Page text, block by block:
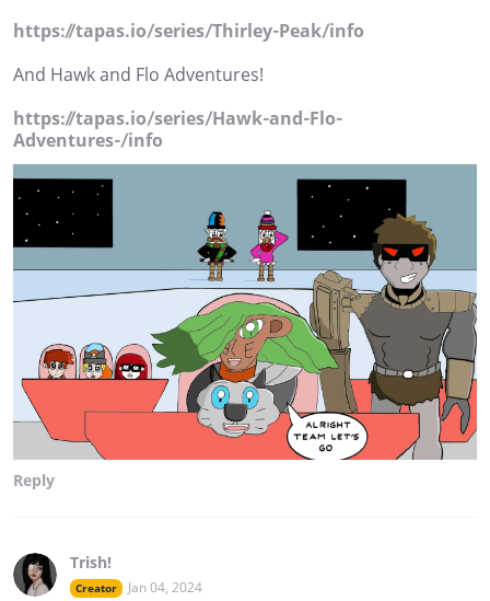
https://tapas.io/series/Thirley-Peak/info
And Hawk and Flo Adventures!
https://tapas.io/series/Hawk-and-Flo-
Adventures-/info
Reply
Trish!
Creator Jan 04, 2024